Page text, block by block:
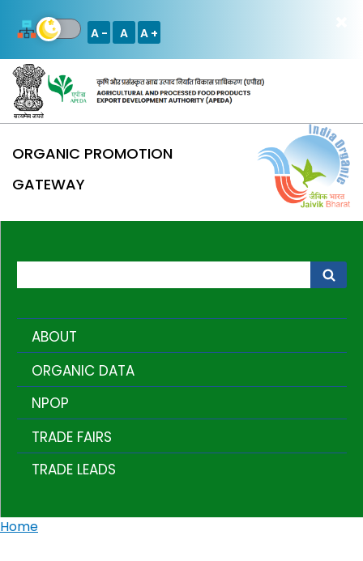
A - A A +
ORGANIC PROMOTION
GATEWAY
ABOUT
ORGANIC DATA
NPOP
TRADE FAIRS
TRADE LEADS
Home